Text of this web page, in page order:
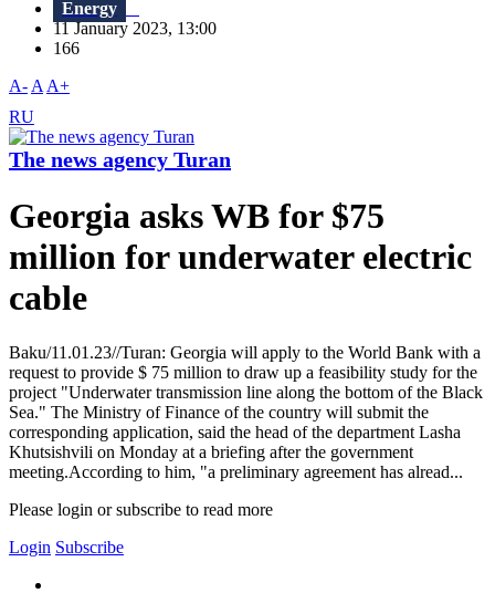
Energy
11 January 2023, 13:00
166
A- A A+
RU
The news agency Turan
Georgia asks WB for $75
million for underwater electric
cable
Baku/11.01.23//Turan: Georgia will apply to the World Bank with a
request to provide $ 75 million to draw up a feasibility study for the
project "Underwater transmission line along the bottom of the Black
Sea." The Ministry of Finance of the country will submit the
corresponding application, said the head of the department Lasha
Khutsishvili on Monday at a briefing after the government
meeting.According to him, "a preliminary agreement has alread...
Please login or subscribe to read more
Login Subscribe